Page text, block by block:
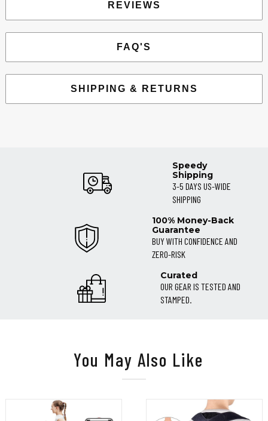
REVIEWS
FAQ'S
SHIPPING & RETURNS
Speedy
Shipping
3-5 DAYS US-WIDE
SHIPPING
100% Money-Back
Guarantee
BUY WITH CONFIDENCE AND
ZERO-RISK
Curated
OUR GEAR IS TESTED AND
STAMPED.
You May Also Like